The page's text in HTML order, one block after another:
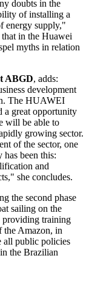
doubts in the
of installing a
energy supply,"
in the Huawei
myths in relation
ABGD, adds:
development
The HUAWEI
a great opportunity
will be able to
growing sector.
of the sector, one
been this:
and
she concludes.
the second phase
sailing on the
providing training
the Amazon, in
all public policies
the Brazilian